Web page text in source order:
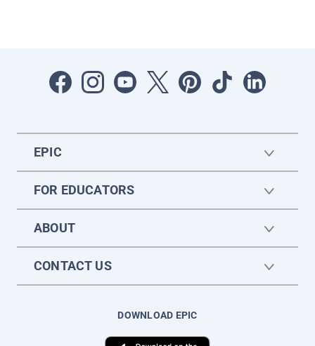
EPIC
FOR EDUCATORS
ABOUT
CONTACT US
DOWNLOAD EPIC